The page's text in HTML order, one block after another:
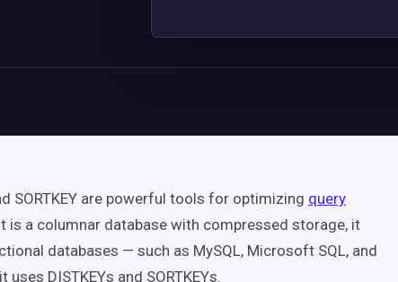
SORTKEY are powerful tools for optimizing query
is a columnar database with compressed storage, it
databases — such as MySQL, Microsoft SQL, and
DISTKEYs and SORTKEYs.